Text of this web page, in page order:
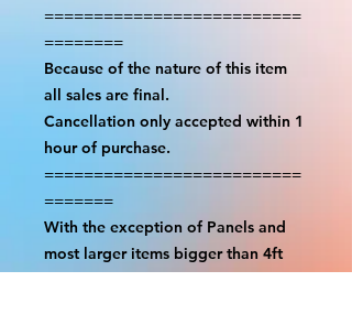
==========================
========
Because of the nature of this item
all sales are final.
Cancellation only accepted within 1
hour of purchase.
==========================
=======
With the exception of Panels and
most larger items bigger than 4ft